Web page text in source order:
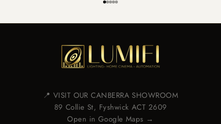
Go to item 1
Go to item 2
Go to item 3
Go to item 4
Go to item 5
📍 VISIT OUR CANBERRA SHOWROOM
89 Collie St, Fyshwick ACT 2609
Open in Google Maps →